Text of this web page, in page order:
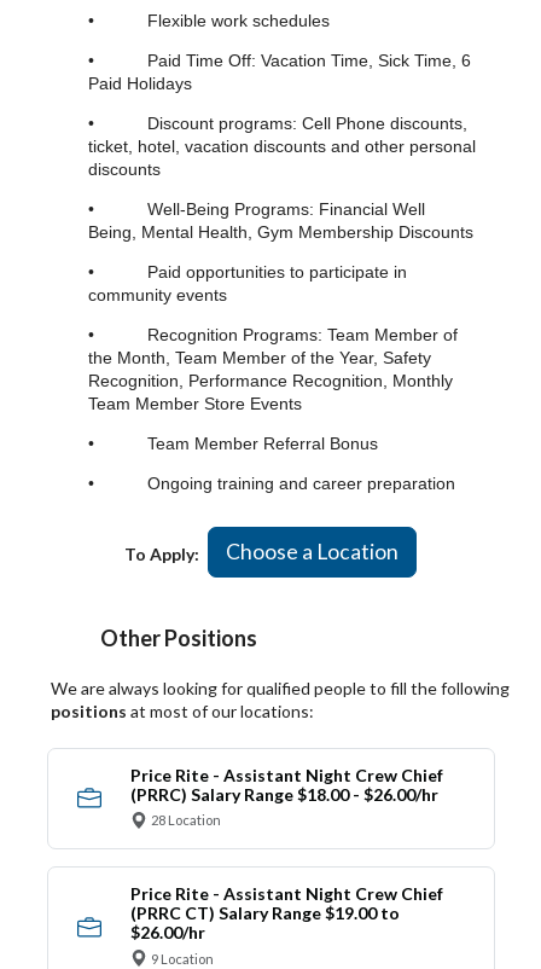
• Flexible work schedules
• Paid Time Off: Vacation Time, Sick Time, 6
Paid Holidays
• Discount programs: Cell Phone discounts,
ticket, hotel, vacation discounts and other personal
discounts
• Well-Being Programs: Financial Well
Being, Mental Health, Gym Membership Discounts
• Paid opportunities to participate in
community events
• Recognition Programs: Team Member of
the Month, Team Member of the Year, Safety
Recognition, Performance Recognition, Monthly
Team Member Store Events
• Team Member Referral Bonus
• Ongoing training and career preparation
To Apply: Choose a Location
Other Positions
We are always looking for qualified people to fill the following
positions at most of our locations:
Price Rite - Assistant Night Crew Chief
(PRRC) Salary Range $18.00 - $26.00/hr
28 Location
Price Rite - Assistant Night Crew Chief
(PRRC CT) Salary Range $19.00 to
$26.00/hr
9 Location